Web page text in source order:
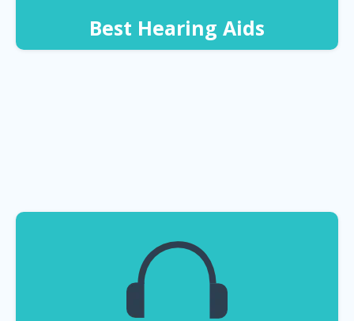
Best Hearing Aids